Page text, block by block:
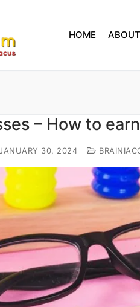
HOME ABOUT
– How to
30, 2024